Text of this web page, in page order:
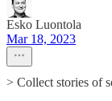
Esko Luontola
Mar 18, 2023
> Collect stories of